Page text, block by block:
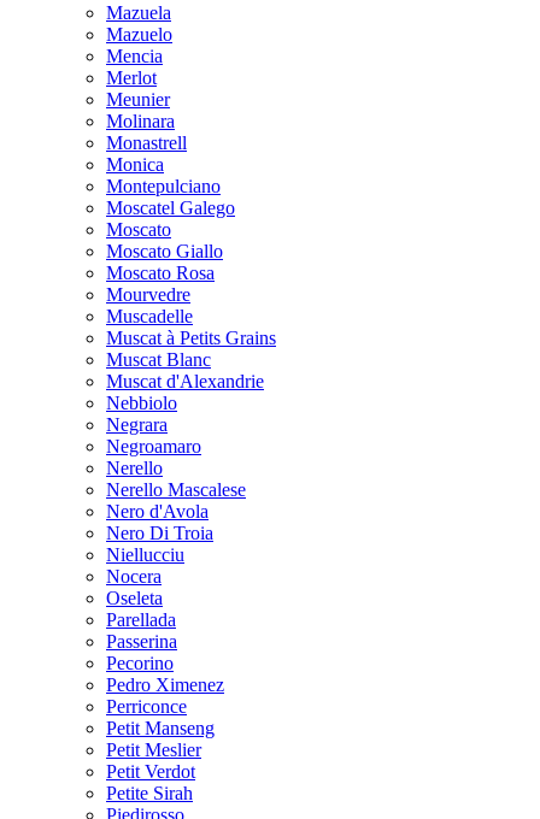
Mazuela
Mazuelo
Mencia
Merlot
Meunier
Molinara
Monastrell
Monica
Montepulciano
Moscatel Galego
Moscato
Moscato Giallo
Moscato Rosa
Mourvedre
Muscadelle
Muscat à Petits Grains
Muscat Blanc
Muscat d'Alexandrie
Nebbiolo
Negrara
Negroamaro
Nerello
Nerello Mascalese
Nero d'Avola
Nero Di Troia
Niellucciu
Nocera
Oseleta
Parellada
Passerina
Pecorino
Pedro Ximenez
Perriconce
Petit Manseng
Petit Meslier
Petit Verdot
Petite Sirah
Piedirosso